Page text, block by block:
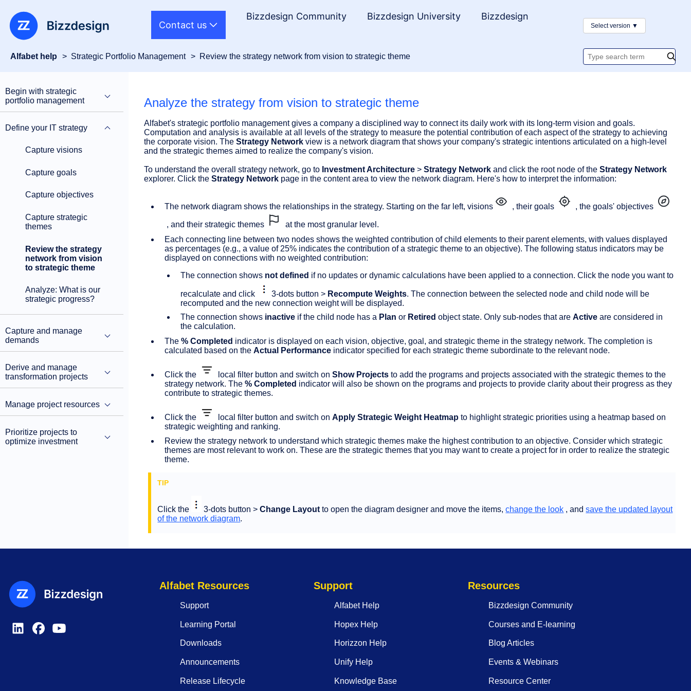
Contact us
Bizzdesign Community Bizzdesign University Bizzdesign
Select version ▼
Alfabet help Strategic Portfolio Management Review the strategy network from vision to strategic theme
Search
Begin with strategic
portfolio management
Define your IT strategy
Capture visions
Capture goals
Capture objectives
Capture strategic
themes
Review the strategy
network from vision
to strategic theme
Analyze: What is our
strategic progress?
Capture and manage
demands
Derive and manage
transformation projects
Manage project resources
Prioritize projects to
optimize investment
Analyze the strategy from vision to strategic theme
Alfabet's strategic portfolio management gives a company a disciplined way to connect its daily work with its long-term vision and goals.
Computation and analysis is available at all levels of the strategy to measure the potential contribution of each aspect of the strategy to achieving
the corporate vision. The Strategy Network view is a network diagram that shows your company's strategic intentions articulated on a high-level
and the strategic themes aimed to realize the company's vision.
To understand the overall strategy network, go to Investment Architecture > Strategy Network and click the root node of the Strategy Network
explorer. Click the Strategy Network page in the content area to view the network diagram. Here's how to interpret the information:
The network diagram shows the relationships in the strategy. Starting on the far left, visions , their goals , the goals' objectives
, and their strategic themes
at the most granular level.
Each connecting line between two nodes shows the weighted contribution of child elements to their parent elements, with values displayed
as percentages (e.g., a value of 25% indicates the contribution of a strategic theme to an objective). The following status indicators may be
displayed on connections with no weighted contribution:
The connection shows not defined if no updates or dynamic calculations have been applied to a connection. Click the node you want to
recalculate and click 3-dots button > Recompute Weights. The connection between the selected node and child node will be
recomputed and the new connection weight will be displayed.
The connection shows inactive if the child node has a Plan or Retired object state. Only sub-nodes that areActive are considered in
the calculation.
The % Completed indicator is displayed on each vision, objective, goal, and strategic theme in the strategy network. The completion is
calculated based on the Actual Performance indicator specified for each strategic theme subordinate to the relevant node.
Click the local filter button and switch on Show Projects to add the programs and projects associated with the strategic themes to the
strategy network. The % Completed indicator will also be shown on the programs and projects to provide clarity about their progress as they
contribute to strategic themes.
Click the local filter button and switch on Apply Strategic Weight Heatmap to highlight strategic priorities using a heatmap based on
strategic weighting and ranking.
Review the strategy network to understand which strategic themes make the highest contribution to an objective. Consider which strategic
themes are most relevant to work on. These are the strategic themes that you may want to create a project for in order to realize the strategic
theme.
Click the 3-dots button >Change Layoutto open the diagram designer and move the items,change the look , andsave the updated layout
of the network diagram.
Alfabet Resources
Support
Learning Portal
Downloads
Announcements
Release Lifecycle
Support
Alfabet Help
Hopex Help
Horizzon Help
Unify Help
Knowledge Base
Resources
Bizzdesign Community
Courses and E-learning
Blog Articles
Events & Webinars
Resource Center